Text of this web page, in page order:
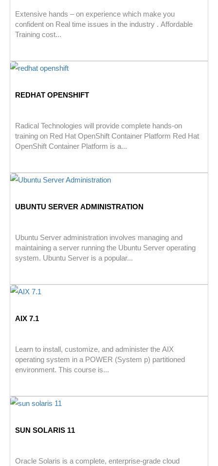
Extensive hands – on experience which make you
confident on Real time issues in the industry . Affordable
Training cost...
REDHAT OPENSHIFT
Radical Technologies will provide complete hands-on
training on Red Hat OpenShift Container Platform Red Hat
OpenShift Container Platform is a...
UBUNTU SERVER ADMINISTRATION
Ubuntu Server administration involves managing and
maintaining a server running the Ubuntu Server operating
system. Ubuntu Server is a popular...
AIX 7.1
Learn to install, customize, and administer the AIX
operating system in a POWER (System p) partitioned
environment. This course is...
SUN SOLARIS 11
Oracle Solaris is a complete, enterprise-grade cloud